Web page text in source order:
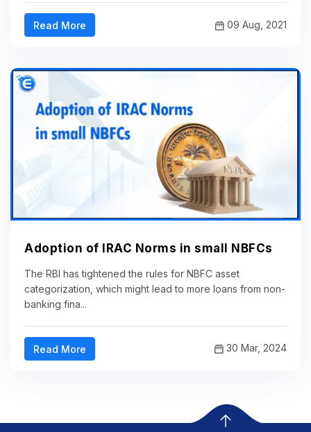
Read More 09 Aug, 2021
Adoption of IRAC Norms in small NBFCs
The RBI has tightened the rules for NBFC asset
categorization, which might lead to more loans from non-
banking fina...
Read More 30 Mar, 2024